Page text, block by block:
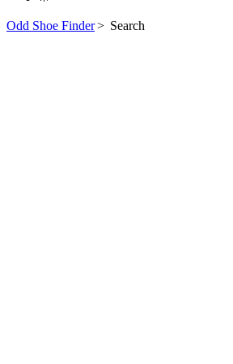
Odd Shoe Finder> Search